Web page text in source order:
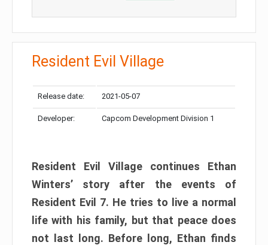
Resident Evil Village
Release date: 2021-05-07
Developer: Capcom Development Division 1
Resident Evil Village continues Ethan
Winters’ story after the events of
Resident Evil 7. He tries to live a normal
life with his family, but that peace does
not last long. Before long, Ethan finds